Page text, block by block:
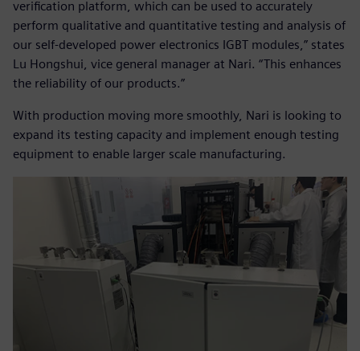
verification platform, which can be used to accurately
perform qualitative and quantitative testing and analysis of
our self-developed power electronics IGBT modules,” states
Lu Hongshui, vice general manager at Nari. “This enhances
the reliability of our products.”
With production moving more smoothly, Nari is looking to
expand its testing capacity and implement enough testing
equipment to enable larger scale manufacturing.